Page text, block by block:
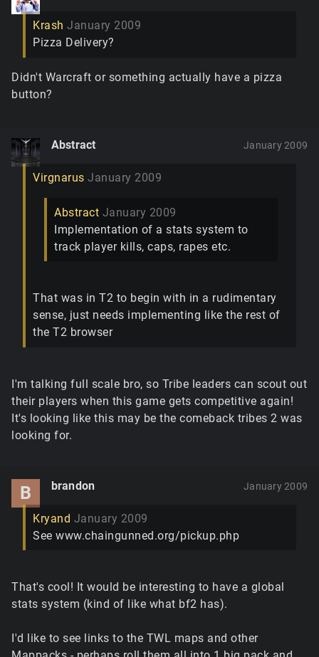
Krash January 2009
Pizza Delivery?
Didn't Warcraft or something actually have a pizza
button?
Abstract January 2009
Virgnarus January 2009
Abstract January 2009
Implementation of a stats system to
track player kills, caps, rapes etc.
That was in T2 to begin with in a rudimentary
sense, just needs implementing like the rest of
the T2 browser
I'm talking full scale bro, so Tribe leaders can scout out
their players when this game gets competitive again!
It's looking like this may be the comeback tribes 2 was
looking for.
B brandon January 2009
Kryand January 2009
See www.chaingunned.org/pickup.php
That's cool! It would be interesting to have a global
stats system (kind of like what bf2 has).
I'd like to see links to the TWL maps and other